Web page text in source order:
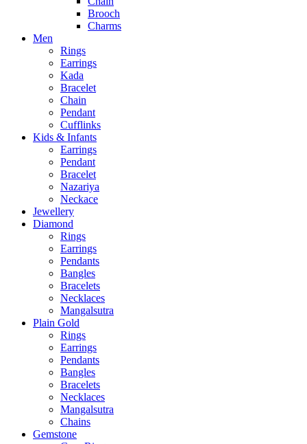
Brooch
Charms
Men
Rings
Earrings
Kada
Bracelet
Chain
Pendant
Cufflinks
Kids & Infants
Earrings
Pendant
Bracelet
Nazariya
Neckace
Jewellery
Diamond
Rings
Earrings
Pendants
Bangles
Bracelets
Necklaces
Mangalsutra
Plain Gold
Rings
Earrings
Pendants
Bangles
Bracelets
Necklaces
Mangalsutra
Chains
Gemstone